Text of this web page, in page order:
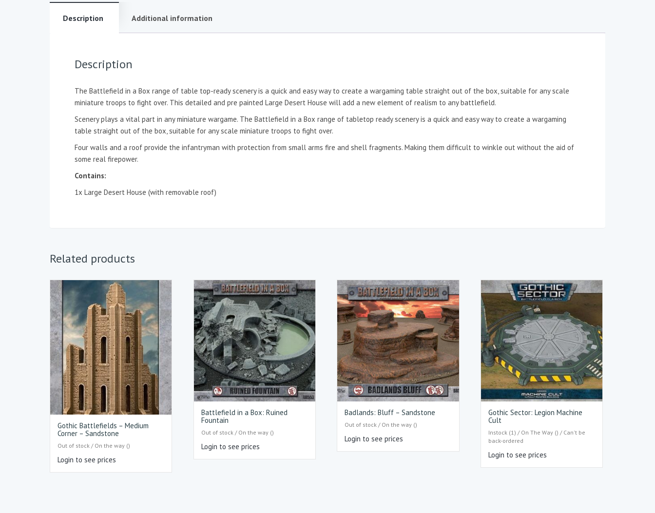
Description Additional information
Description
The Battlefield in a Box range of table top-ready scenery is a quick and easy way to create a wargaming table straight out of the box, suitable for any scale
miniature troops to fight over. This detailed and pre painted Large Desert House will add a new element of realism to any battlefield.
Scenery plays a vital part in any miniature wargame. The Battlefield in a Box range of tabletop ready scenery is a quick and easy way to create a wargaming
table straight out of the box, suitable for any scale miniature troops to fight over.
Four walls and a roof provide the infantryman with protection from small arms fire and shell fragments. Making them difficult to winkle out without the aid of
some real firepower.
Contains:
1x Large Desert House (with removable roof)
Related products
Gothic Battlefields – Medium
Corner – Sandstone
Out of stock / On the way ()
Login to see prices
Battlefield in a Box: Ruined
Fountain
Out of stock / On the way ()
Login to see prices
Badlands: Bluff – Sandstone
Out of stock / On the way ()
Login to see prices
Gothic Sector: Legion Machine
Cult
Instock (1) / On The Way () / Can't be
back-ordered
Login to see prices